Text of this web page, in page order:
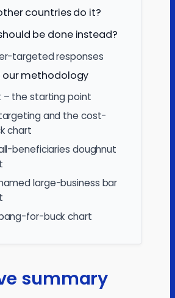
countries do it?
be done instead?
targeted responses
our methodology
– the starting point
and the cost-
chart
beneficiaries doughnut
large-business bar
for-buck chart
summary